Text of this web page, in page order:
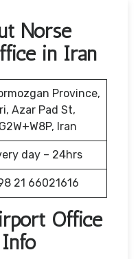
Norse
in Iran
Province,
Azar Pad St,
Iran
day – 24hrs
21 66021616
Office